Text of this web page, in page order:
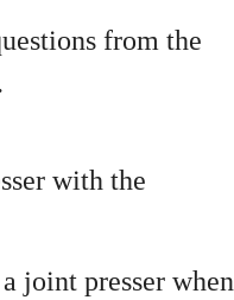
from the
with the
joint presser when